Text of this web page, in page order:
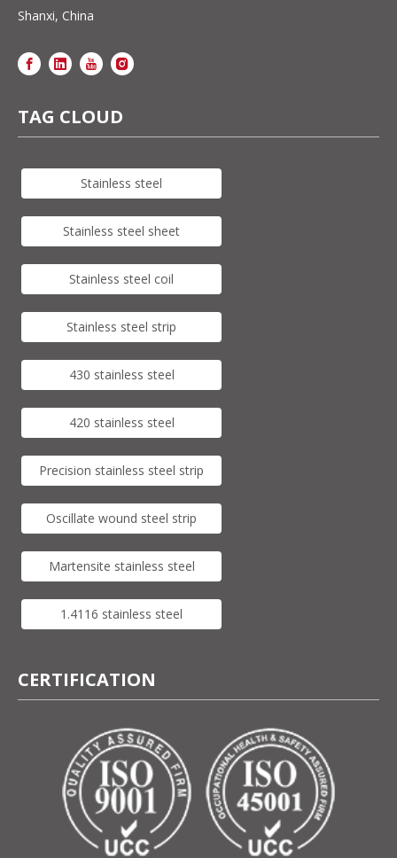
Shanxi, China
TAG CLOUD
Stainless steel
Stainless steel sheet
Stainless steel coil
Stainless steel strip
430 stainless steel
420 stainless steel
Precision stainless steel strip
Oscillate wound steel strip
Martensite stainless steel
1.4116 stainless steel
CERTIFICATION